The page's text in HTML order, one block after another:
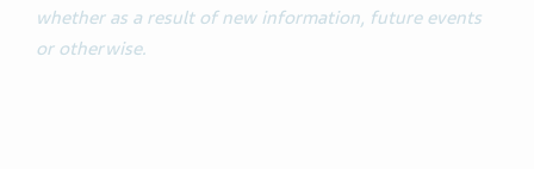
whether as a result of new information, future events
or otherwise.